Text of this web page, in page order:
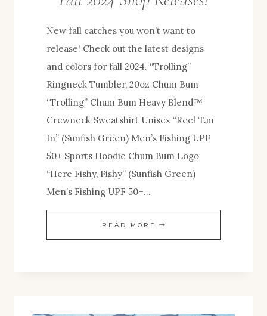
New fall catches you won’t want to
release! Check out the latest designs
and colors for fall 2024. “Trolling”
Ringneck Tumbler, 20oz Chum Bum
“Trolling” Chum Bum Heavy Blend™
Crewneck Sweatshirt Unisex “Reel ‘Em
In” (Sunfish Green) Men’s Fishing UPF
50+ Sports Hoodie Chum Bum Logo
“Here Fishy, Fishy” (Sunfish Green)
Men’s Fishing UPF 50+…
READ MORE FALL
2024